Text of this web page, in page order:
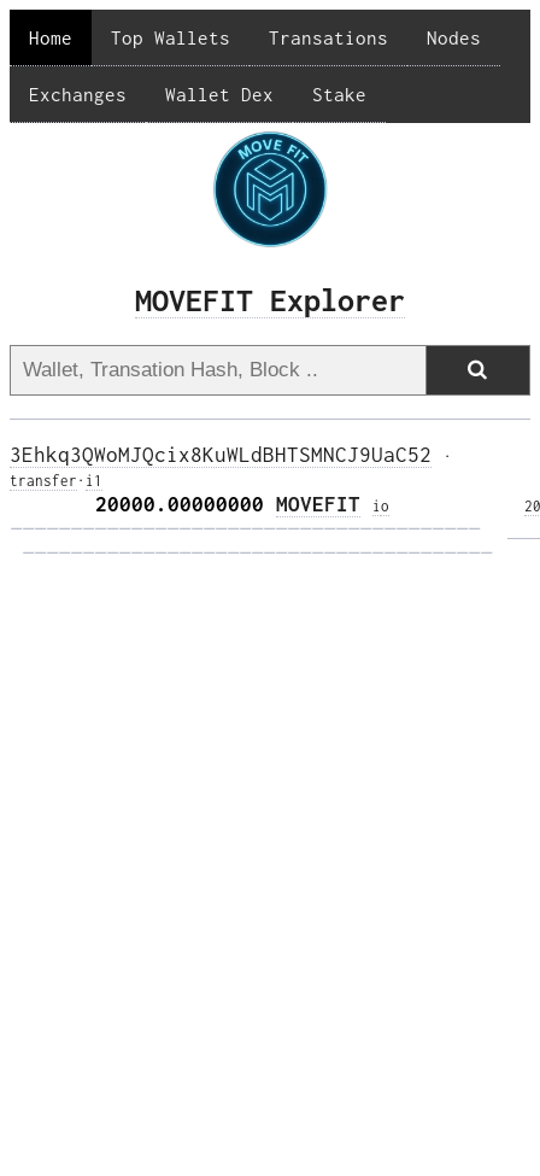
Home Top Wallets Transations Nodes
Exchanges Wallet Dex Stake
MOVEFIT Explorer
3Ehkq3QWoMJQcix8KuWLdBHTSMNCJ9UaC52
·
transfer · i1
       20000.00000000
MOVEFIT i o
———————————————————————————————————————
———————————————————————————————————————